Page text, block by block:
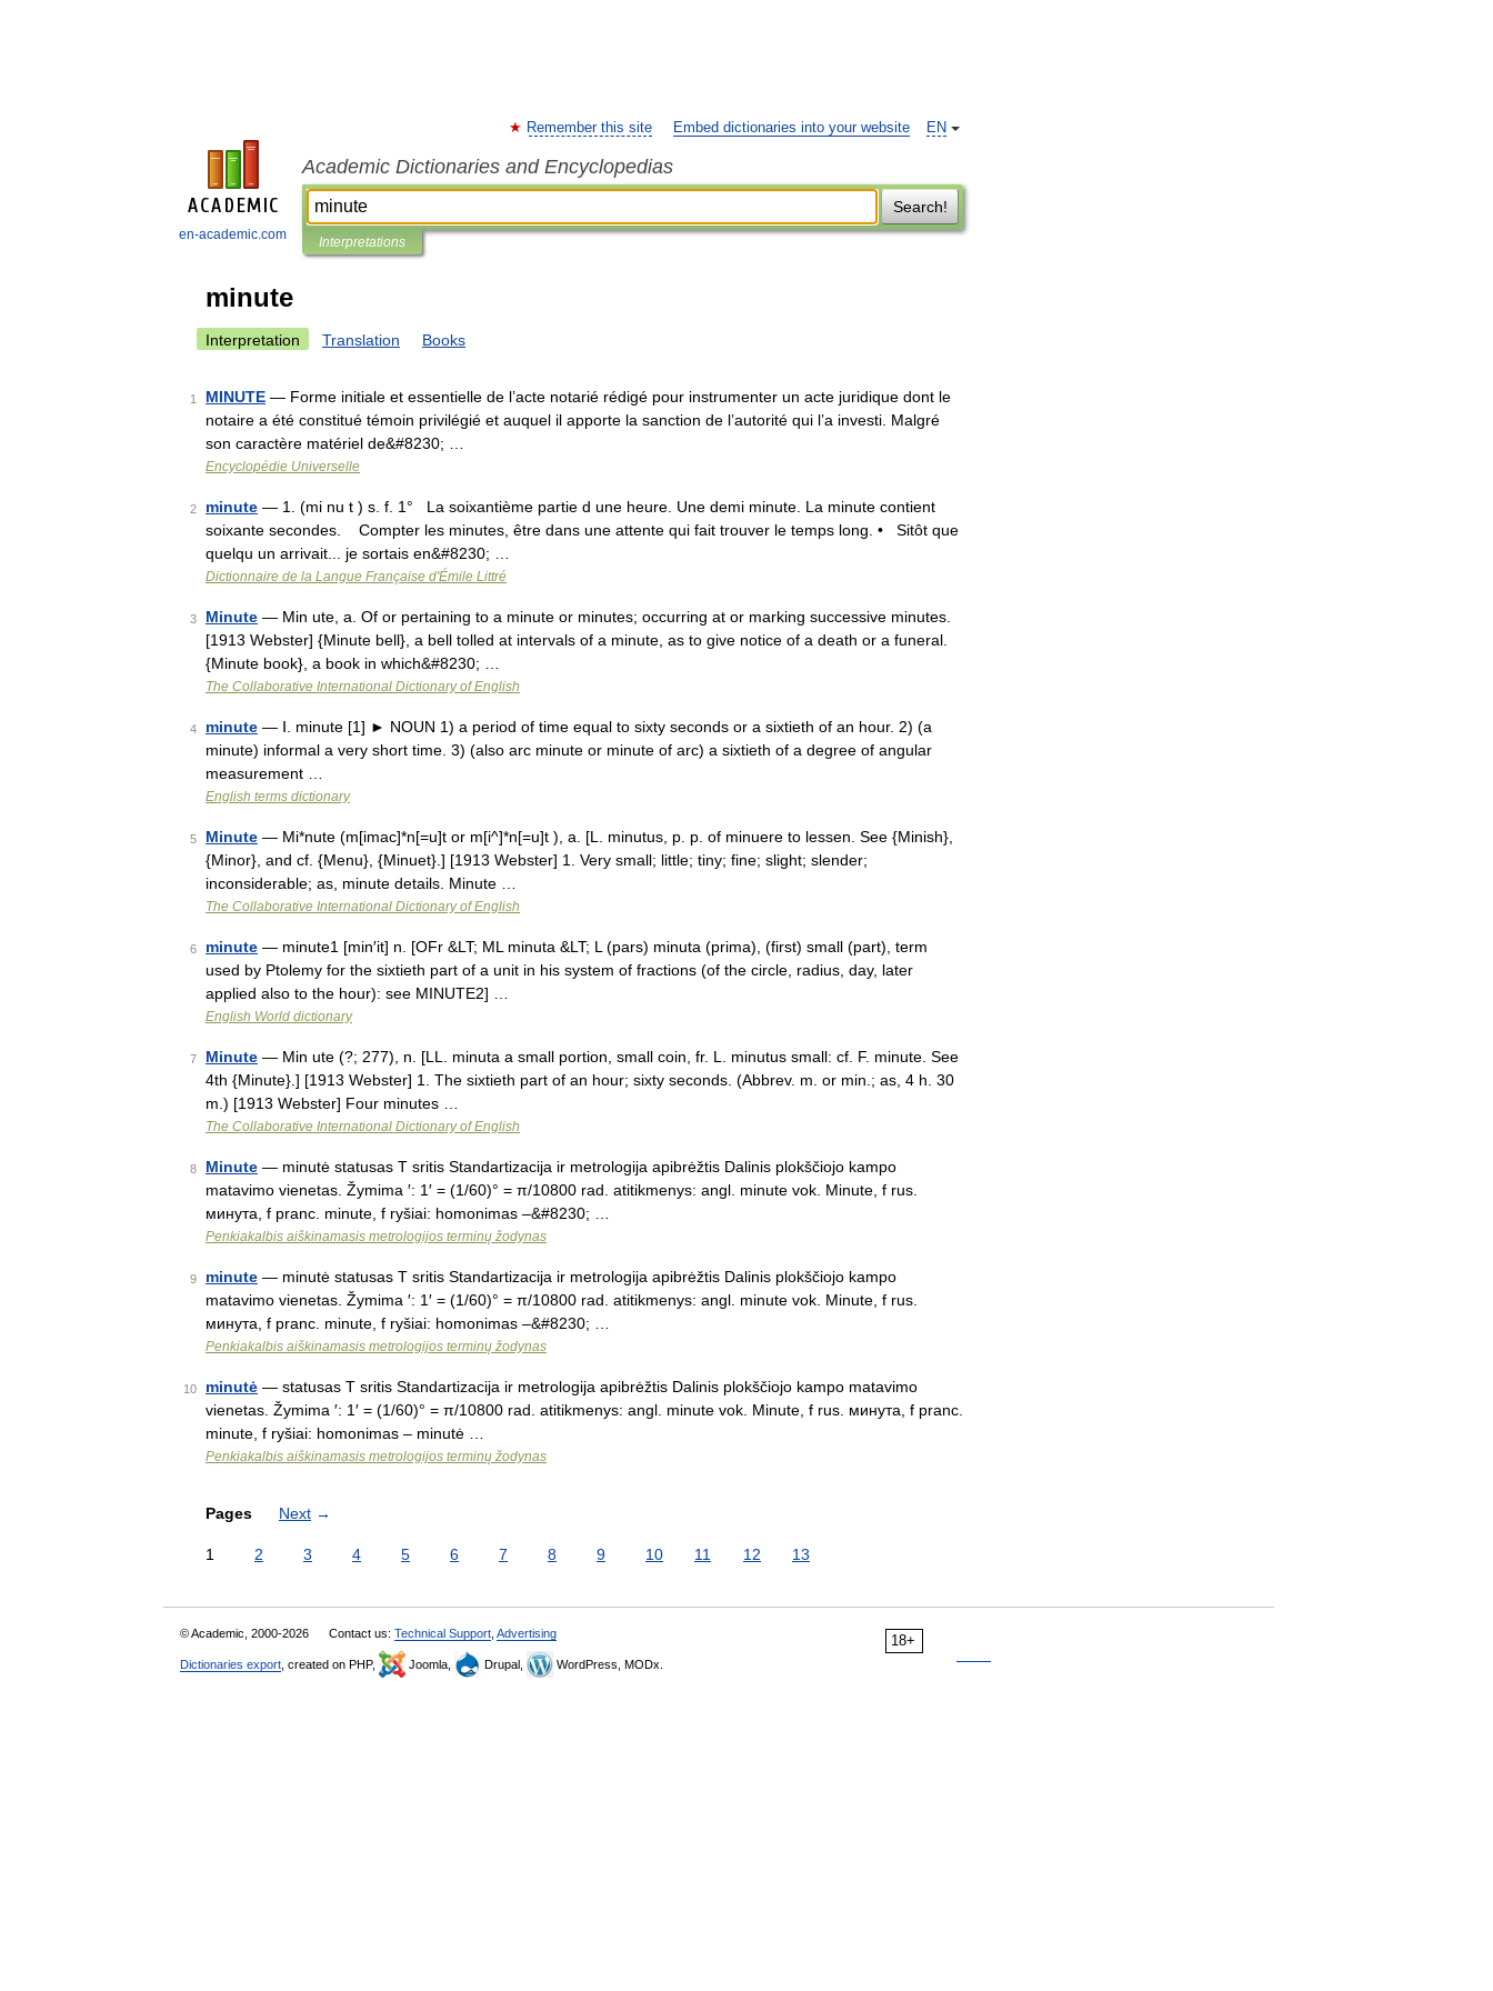
en-academic.com
EN
Remember this site Embed dictionaries into your website
Academic Dictionaries and Encyclopedias
Search!
Interpretations
minute
Interpretation Translation Books
1 MINUTE — Forme initiale et essentielle de l’acte notarié rédigé pour instrumenter un acte juridique dont le
notaire a été constitué témoin privilégié et auquel il apporte la sanction de l’autorité qui l’a investi. Malgré
son caractère matériel de&#8230; …
Encyclopédie Universelle
2 minute — 1. (mi nu t ) s. f. 1° La soixantième partie d une heure. Une demi minute. La minute contient
soixante secondes. Compter les minutes, être dans une attente qui fait trouver le temps long. • Sitôt que
quelqu un arrivait... je sortais en&#8230; …
Dictionnaire de la Langue Française d'Émile Littré
3 Minute — Min ute, a. Of or pertaining to a minute or minutes; occurring at or marking successive minutes.
[1913 Webster] {Minute bell}, a bell tolled at intervals of a minute, as to give notice of a death or a funeral.
{Minute book}, a book in which&#8230; …
The Collaborative International Dictionary of English
4 minute — Ⅰ. minute [1] ► NOUN 1) a period of time equal to sixty seconds or a sixtieth of an hour. 2) (a
minute) informal a very short time. 3) (also arc minute or minute of arc) a sixtieth of a degree of angular
measurement …
English terms dictionary
5 Minute — Mi*nute (m[imac]*n[=u]t or m[i^]*n[=u]t ), a. [L. minutus, p. p. of minuere to lessen. See {Minish},
{Minor}, and cf. {Menu}, {Minuet}.] [1913 Webster] 1. Very small; little; tiny; fine; slight; slender;
inconsiderable; as, minute details. Minute …
The Collaborative International Dictionary of English
6 minute — minute1 [min′it] n. [OFr &LT; ML minuta &LT; L (pars) minuta (prima), (first) small (part), term
used by Ptolemy for the sixtieth part of a unit in his system of fractions (of the circle, radius, day, later
applied also to the hour): see MINUTE2] …
English World dictionary
7 Minute — Min ute (?; 277), n. [LL. minuta a small portion, small coin, fr. L. minutus small: cf. F. minute. See
4th {Minute}.] [1913 Webster] 1. The sixtieth part of an hour; sixty seconds. (Abbrev. m. or min.; as, 4 h. 30
m.) [1913 Webster] Four minutes …
The Collaborative International Dictionary of English
8 Minute — minutė statusas T sritis Standartizacija ir metrologija apibrėžtis Dalinis plokščiojo kampo
matavimo vienetas. Žymima ′: 1′ = (1/60)° = π/10800 rad. atitikmenys: angl. minute vok. Minute, f rus.
минута, f pranc. minute, f ryšiai: homonimas –&#8230; …
Penkiakalbis aiškinamasis metrologijos terminų žodynas
9 minute — minutė statusas T sritis Standartizacija ir metrologija apibrėžtis Dalinis plokščiojo kampo
matavimo vienetas. Žymima ′: 1′ = (1/60)° = π/10800 rad. atitikmenys: angl. minute vok. Minute, f rus.
минута, f pranc. minute, f ryšiai: homonimas –&#8230; …
Penkiakalbis aiškinamasis metrologijos terminų žodynas
10 minutė — statusas T sritis Standartizacija ir metrologija apibrėžtis Dalinis plokščiojo kampo matavimo
vienetas. Žymima ′: 1′ = (1/60)° = π/10800 rad. atitikmenys: angl. minute vok. Minute, f rus. минута, f pranc.
minute, f ryšiai: homonimas – minutė …
Penkiakalbis aiškinamasis metrologijos terminų žodynas
Pages Next →
1 2 3 4 5 6 7 8 9 10 11 12 13
18+
© Academic, 2000-2026 Contact us: Technical Support Advertising
Dictionaries export , created on PHP, Joomla, Drupal, WordPress, MODx.